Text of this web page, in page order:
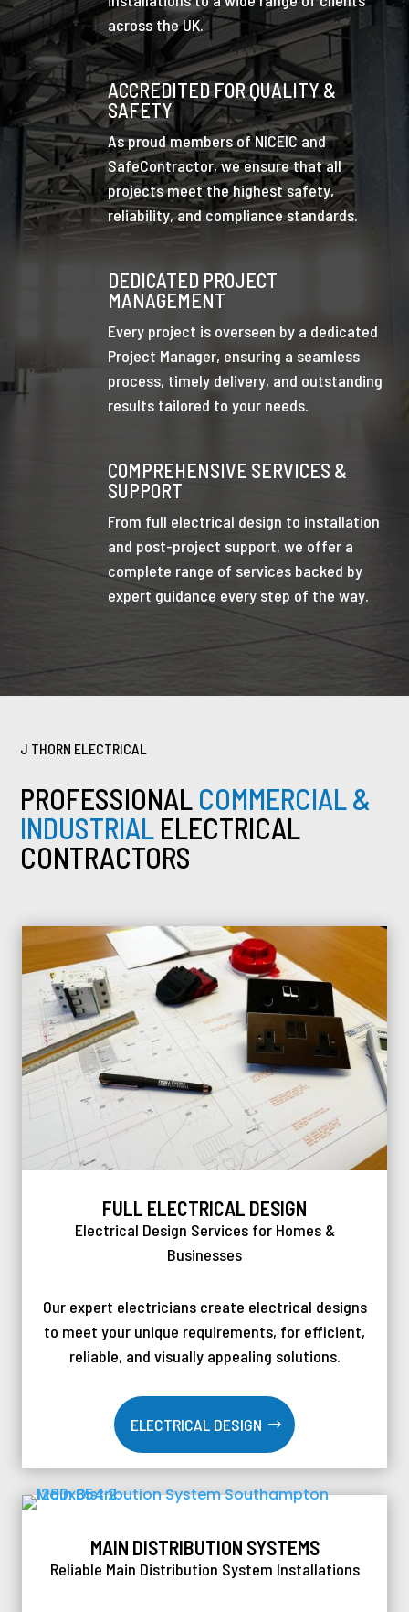
across the UK.
ACCREDITED FOR QUALITY &
SAFETY
As proud members of NICEIC and
SafeContractor, we ensure that all
projects meet the highest safety,
reliability, and compliance standards.
DEDICATED PROJECT
MANAGEMENT
Every project is overseen by a dedicated
Project Manager, ensuring a seamless
process, timely delivery, and outstanding
results tailored to your needs.
COMPREHENSIVE SERVICES &
SUPPORT
From full electrical design to installation
and post-project support, we offer a
complete range of services backed by
expert guidance every step of the way.
J THORN ELECTRICAL
PROFESSIONAL COMMERCIAL &
INDUSTRIAL ELECTRICAL
CONTRACTORS
FULL ELECTRICAL DESIGN
Electrical Design Services for Homes &
Businesses
Our expert electricians create electrical designs
to meet your unique requirements, for efficient,
reliable, and visually appealing solutions.
ELECTRICAL DESIGN
MAIN DISTRIBUTION SYSTEMS
Reliable Main Distribution System Installations